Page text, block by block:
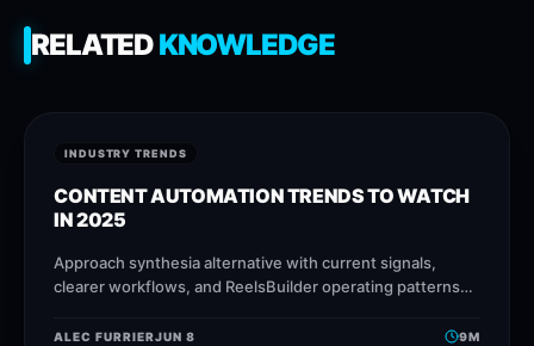
RELATEDKNOWLEDGE
INDUSTRY TRENDS
CONTENT AUTOMATION TRENDS TO WATCH
IN 2025
Approach synthesia alternative with current signals,
clearer workflows, and ReelsBuilder operating patterns
faster without losing message quality.
ALEC FURRIERJUN 8 9M